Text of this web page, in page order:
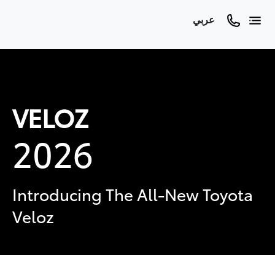
عربي
VELOZ
2026
Introducing The All-New Toyota
Veloz